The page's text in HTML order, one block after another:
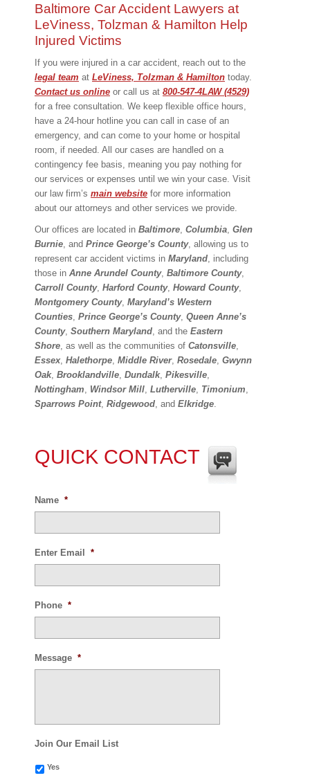
Baltimore Car Accident Lawyers at
LeViness, Tolzman & Hamilton Help
Injured Victims
If you were injured in a car accident, reach out to the
legal team at LeViness, Tolzman & Hamilton today.
Contact us online or call us at 800-547-4LAW (4529)
for a free consultation. We keep flexible office hours,
have a 24-hour hotline you can call in case of an
emergency, and can come to your home or hospital
room, if needed. All our cases are handled on a
contingency fee basis, meaning you pay nothing for
our services or expenses until we win your case. Visit
our law firm’s main website for more information
about our attorneys and other services we provide.
Our offices are located in Baltimore, Columbia, Glen
Burnie, and Prince George’s County, allowing us to
represent car accident victims in Maryland, including
those in Anne Arundel County, Baltimore County,
Carroll County, Harford County, Howard County,
Montgomery County, Maryland’s Western
Counties, Prince George’s County, Queen Anne’s
County, Southern Maryland, and the Eastern
Shore, as well as the communities of Catonsville,
Essex, Halethorpe, Middle River, Rosedale, Gwynn
Oak, Brooklandville, Dundalk, Pikesville,
Nottingham, Windsor Mill, Lutherville, Timonium,
Sparrows Point, Ridgewood, and Elkridge.
QUICK CONTACT
Name *
Enter Email *
Phone *
Message *
Join Our Email List
Yes